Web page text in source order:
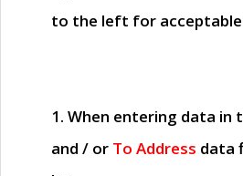
to the left for
1. When entering data in
and / or To Address data